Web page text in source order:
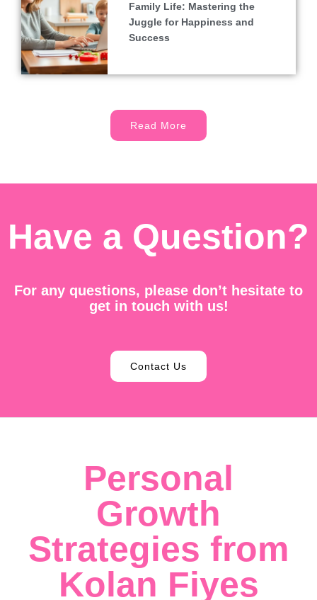
Family Life: Mastering the
Juggle for Happiness and
Success
Read More
Have a Question?
For any questions, please don’t hesitate to
get in touch with us!
Contact Us
Personal
Growth
Strategies from
Kolan Fiyes